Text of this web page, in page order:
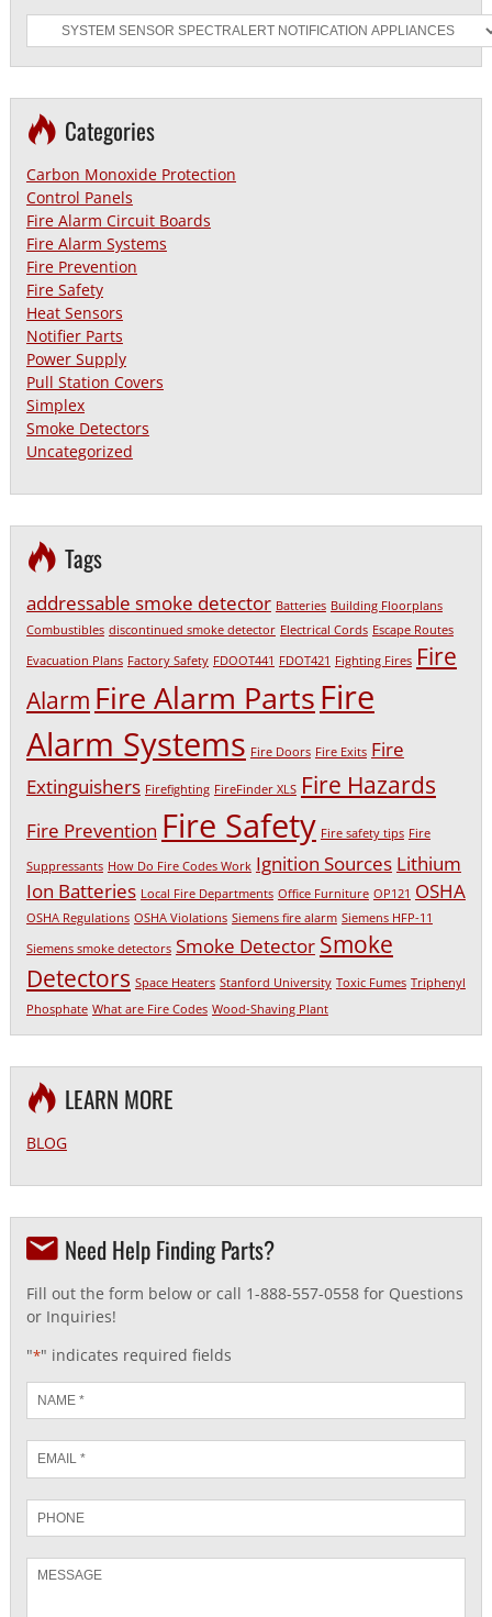
Categories
Carbon Monoxide Protection
Control Panels
Fire Alarm Circuit Boards
Fire Alarm Systems
Fire Prevention
Fire Safety
Heat Sensors
Notifier Parts
Power Supply
Pull Station Covers
Simplex
Smoke Detectors
Uncategorized
Tags
addressable smoke detector Batteries Building Floorplans
Combustibles discontinued smoke detector Electrical Cords Escape Routes
Evacuation Plans Factory Safety FDOOT441 FDOT421 Fighting Fires Fire
Alarm Fire Alarm PartsFire
Alarm Systems Fire Doors Fire Exits Fire
Extinguishers Firefighting FireFinder XLS Fire Hazards
Fire Prevention Fire Safety Fire safety tips Fire
Suppressants How Do Fire Codes Work Ignition Sources Lithium
Ion Batteries Local Fire Departments Office Furniture OP121 OSHA
OSHA Regulations OSHA Violations Siemens fire alarm Siemens HFP-11
Siemens smoke detectors Smoke Detector Smoke
Detectors Space Heaters Stanford University Toxic Fumes Triphenyl
Phosphate What are Fire Codes Wood-Shaving Plant
LEARN MORE
BLOG
Need Help Finding Parts?
Fill out the form below or call 1-888-557-0558 for Questions
or Inquiries!
"*" indicates required fields
Name
*
*
Phone